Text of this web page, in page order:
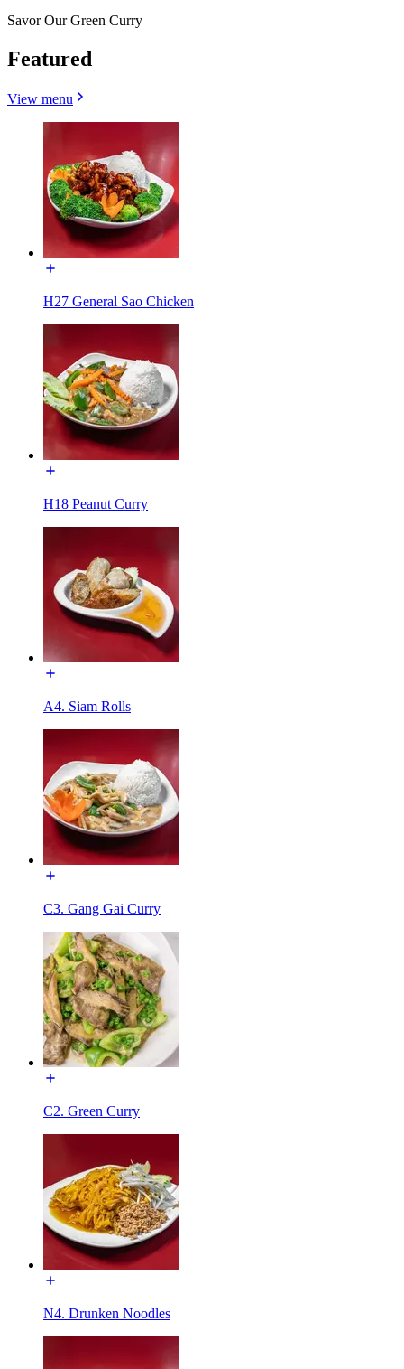
Savor Our Green Curry
Featured
View menu
H27 General Sao Chicken
H18 Peanut Curry
A4. Siam Rolls
C3. Gang Gai Curry
C2. Green Curry
N4. Drunken Noodles